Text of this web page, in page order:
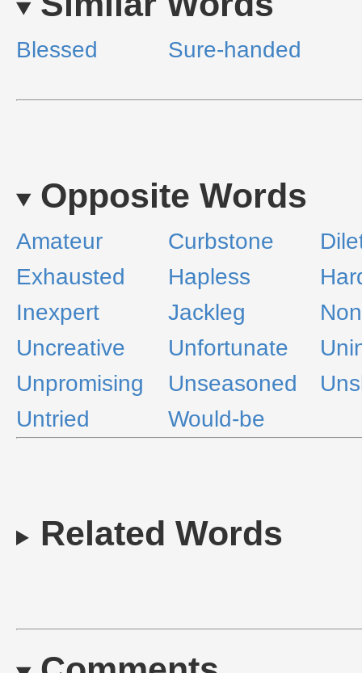
Blessed Sure-handed
Opposite Words
Amateur Curbstone
Exhausted
Hapless
Inexpert
Jackleg
Uncreative
Unfortunate
Unpromising
Unseasoned
Untried
Would-be
Related Words